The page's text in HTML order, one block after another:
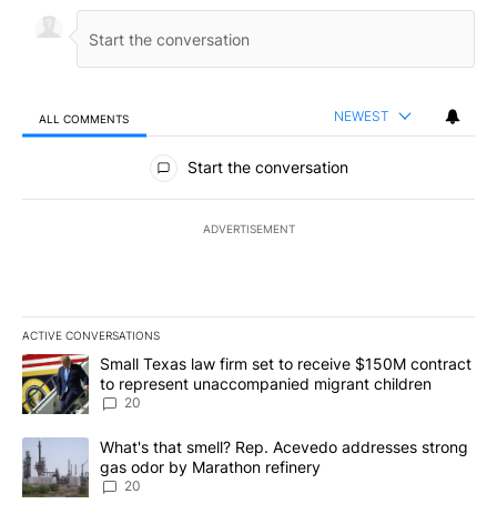
ALL COMMENTS NEWEST
All Comments
Start the conversation
ADVERTISEMENT
ACTIVE CONVERSATIONS
The following is a list of the most commented articles in the last
A trending article titled "Small Texas law firm set to receive
Small Texas law firm set to receive $150M contract
to represent unaccompanied migrant children
20
A trending article titled "What's that smell? Rep. Acevedo
What's that smell? Rep. Acevedo addresses strong
gas odor by Marathon refinery
20